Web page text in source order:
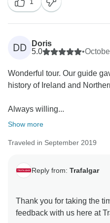
detailed itineraries can be
website, in our brochure
that was sent to you prior
encourage our guests to
these so as to avoid any
have passed along your
sightseeing experience to
Furthermore, we
comments regarding the
Control team for further
concerning your Travel
services. With this in
our highly skilled team
DD
Doris
5.0
•
Wonderful tour. Our guide
history of Ireland and
Always willing...
Show more
Traveled in September 2019
Reply from: Trafalgar
Thank you for taking the
feedback with us here at